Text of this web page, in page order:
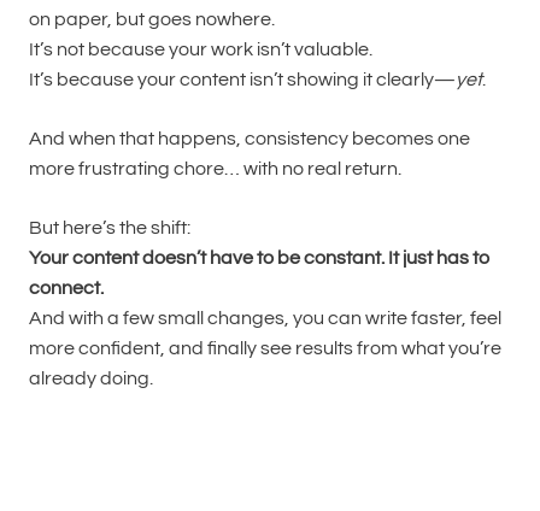
on paper, but goes nowhere.
It’s not because your work isn’t valuable.
It’s because your content isn’t showing it clearly—yet.
And when that happens, consistency becomes one
more frustrating chore… with no real return.
But here’s the shift:
Your content doesn’t have to be constant. It just has to
connect.
And with a few small changes, you can write faster, feel
more confident, and finally see results from what you’re
already doing.